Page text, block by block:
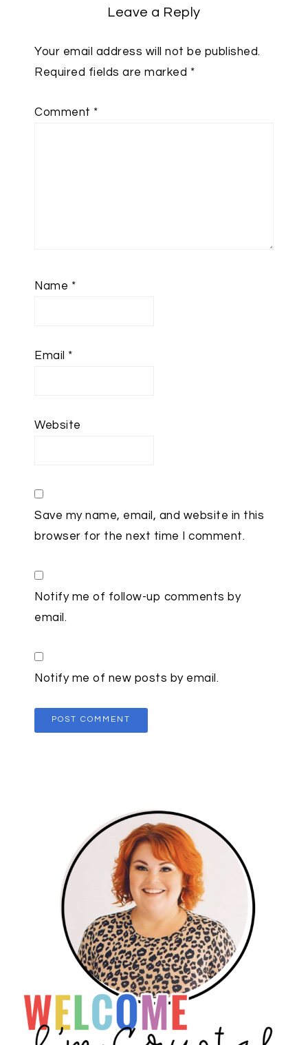
Leave a Reply
Your email address will not be published.
Required fields are marked *
Comment *
Name *
Email *
Website
Save my name, email, and website in this
browser for the next time I comment.
Notify me of follow-up comments by
email.
Notify me of new posts by email.